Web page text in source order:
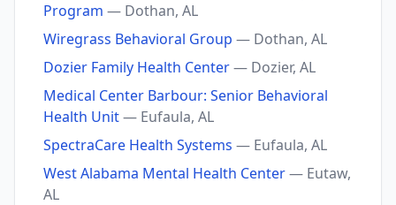
Program — Dothan, AL
Wiregrass Behavioral Group — Dothan, AL
Dozier Family Health Center— Dozier, AL
Medical Center Barbour: Senior Behavioral
Health Unit— Eufaula, AL
SpectraCare Health Systems — Eufaula, AL
West Alabama Mental Health Center— Eutaw,
AL